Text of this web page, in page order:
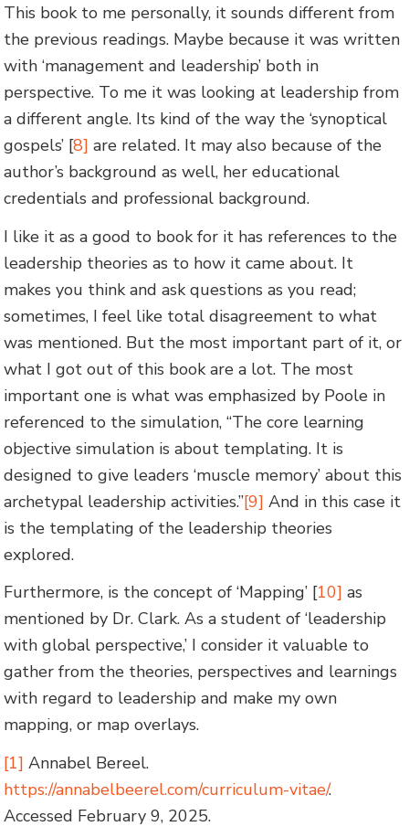
This book to me personally, it sounds different from
the previous readings. Maybe because it was written
with ‘management and leadership’ both in
perspective. To me it was looking at leadership from
a different angle. Its kind of the way the ‘synoptical
gospels’ [8] are related. It may also because of the
author’s background as well, her educational
credentials and professional background.
I like it as a good to book for it has references to the
leadership theories as to how it came about. It
makes you think and ask questions as you read;
sometimes, I feel like total disagreement to what
was mentioned. But the most important part of it, or
what I got out of this book are a lot. The most
important one is what was emphasized by Poole in
referenced to the simulation, “The core learning
objective simulation is about templating. It is
designed to give leaders ‘muscle memory’ about this
archetypal leadership activities.”[9] And in this case it
is the templating of the leadership theories
explored.
Furthermore, is the concept of ‘Mapping’ [10] as
mentioned by Dr. Clark. As a student of ‘leadership
with global perspective,’ I consider it valuable to
gather from the theories, perspectives and learnings
with regard to leadership and make my own
mapping, or map overlays.
[1] Annabel Bereel.
https://annabelbeerel.com/curriculum-vitae/.
Accessed February 9, 2025.